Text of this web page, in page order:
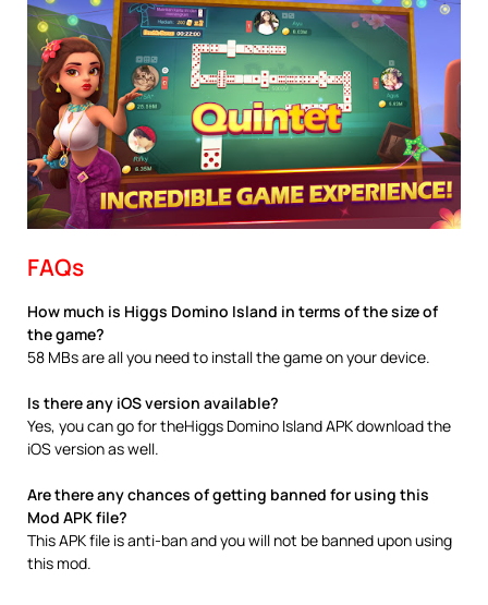
FAQs
How much is Higgs Domino Island in terms of the size of
the game?
58 MBs are all you need to install the game on your device.
Is there any iOS version available?
Yes, you can go for theHiggs Domino Island APK download the
iOS version as well.
Are there any chances of getting banned for using this
Mod APK file?
This APK file is anti-ban and you will not be banned upon using
this mod.